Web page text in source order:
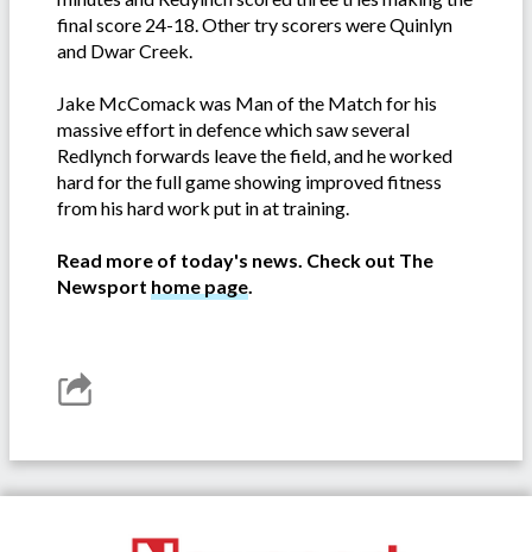
final score 24-18. Other try scorers were Quinlyn
and Dwar Creek.
Jake McComack was Man of the Match for his
massive effort in defence which saw several
Redlynch forwards leave the field, and he worked
hard for the full game showing improved fitness
from his hard work put in at training.
Read more of today's news. Check out The
Newsport home page.